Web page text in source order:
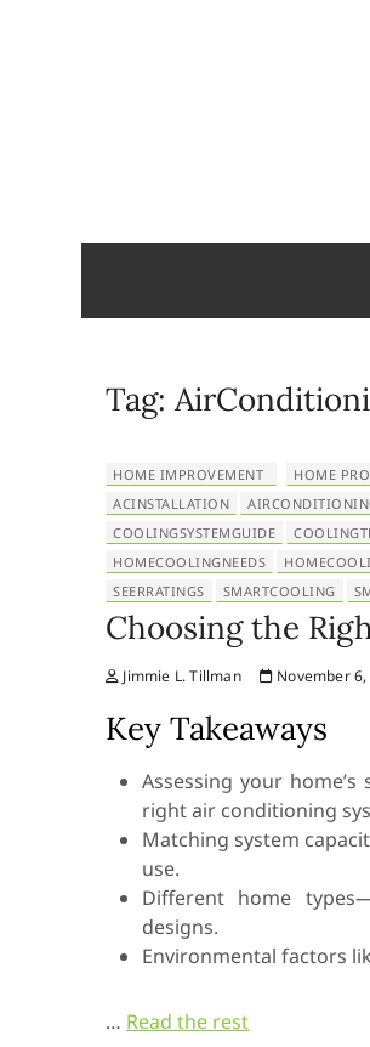
Tag:
HOME IMPROVEMENT
HOME
ACINSTALLATION
COOLINGSYSTEMGUIDE
HOMECOOLINGNEEDS
SEERRATINGS
SMARTCOOLING
Choosing the
Jimmie L. Tillman November
Key Takeaways
Assessing your
right air conditioning
Matching system
use.
Different home
designs.
Environmental factors
… Read the rest